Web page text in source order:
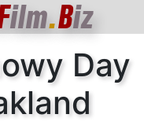
ilm.Biz
Day